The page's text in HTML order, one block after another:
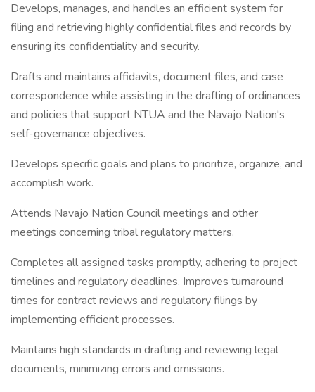
Develops, manages, and handles an efficient system for
filing and retrieving highly confidential files and records by
ensuring its confidentiality and security.
Drafts and maintains affidavits, document files, and case
correspondence while assisting in the drafting of ordinances
and policies that support NTUA and the Navajo Nation's
self-governance objectives.
Develops specific goals and plans to prioritize, organize, and
accomplish work.
Attends Navajo Nation Council meetings and other
meetings concerning tribal regulatory matters.
Completes all assigned tasks promptly, adhering to project
timelines and regulatory deadlines. Improves turnaround
times for contract reviews and regulatory filings by
implementing efficient processes.
Maintains high standards in drafting and reviewing legal
documents, minimizing errors and omissions.